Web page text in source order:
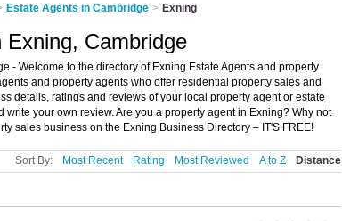
Estate Agents in Cambridge > Exning
Exning, Cambridge
- Welcome to the directory of Exning Estate Agents and property
and property agents who offer residential property sales and
details, ratings and reviews of your local property agent or estate
your own review. Are you a property agent in Exning? Why not
sales business on the Exning Business Directory – IT'S FREE!
Sort By: Most Recent Rating Most Reviewed A to Z Distance